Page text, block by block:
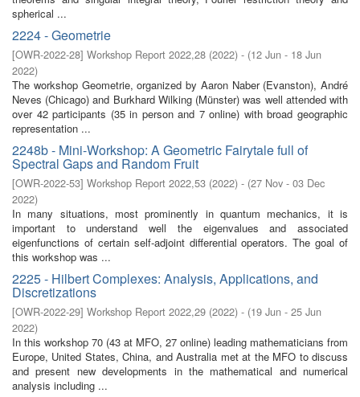
spherical ...
2224 - Geometrie
[OWR-2022-28] Workshop Report 2022,28 (2022) - (12 Jun - 18 Jun
2022)
The workshop Geometrie, organized by Aaron Naber (Evanston), André
Neves (Chicago) and Burkhard Wilking (Münster) was well attended with
over 42 participants (35 in person and 7 online) with broad geographic
representation ...
2248b - Mini-Workshop: A Geometric Fairytale full of
Spectral Gaps and Random Fruit
[OWR-2022-53] Workshop Report 2022,53 (2022) - (27 Nov - 03 Dec
2022)
In many situations, most prominently in quantum mechanics, it is
important to understand well the eigenvalues and associated
eigenfunctions of certain self-adjoint differential operators. The goal of
this workshop was ...
2225 - Hilbert Complexes: Analysis, Applications, and
Discretizations
[OWR-2022-29] Workshop Report 2022,29 (2022) - (19 Jun - 25 Jun
2022)
In this workshop 70 (43 at MFO, 27 online) leading mathematicians from
Europe, United States, China, and Australia met at the MFO to discuss
and present new developments in the mathematical and numerical
analysis including ...